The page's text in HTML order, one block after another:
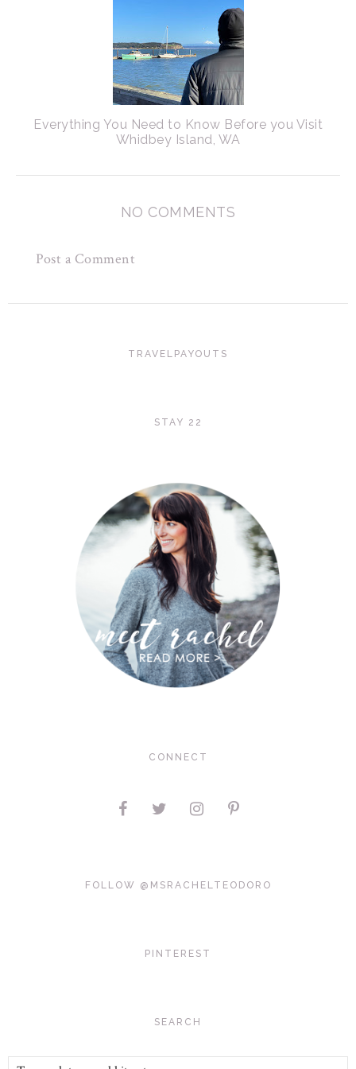
Everything You Need to Know Before you Visit
Whidbey Island, WA
NO COMMENTS
Post a Comment
TRAVELPAYOUTS
STAY 22
CONNECT
FOLLOW @MSRACHELTEODORO
PINTEREST
SEARCH